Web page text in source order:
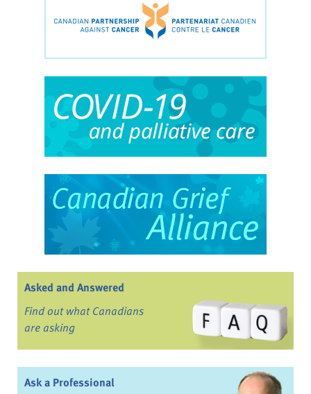
Asked and Answered
Find out what Canadians
are asking
Ask a Professional